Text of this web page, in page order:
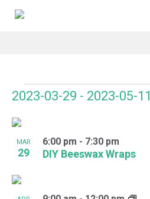
Events
2023-03-29 - 2023-05-11
date.
List
of
events
in
MAR
29 DIY Beeswax Wraps
6:00 pm - 7:30 pm